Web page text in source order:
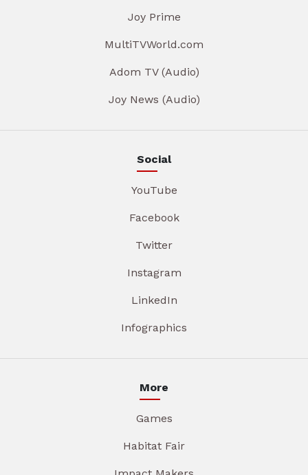
Joy Prime
MultiTVWorld.com
Adom TV (Audio)
Joy News (Audio)
Social
YouTube
Facebook
Twitter
Instagram
LinkedIn
Infographics
More
Games
Habitat Fair